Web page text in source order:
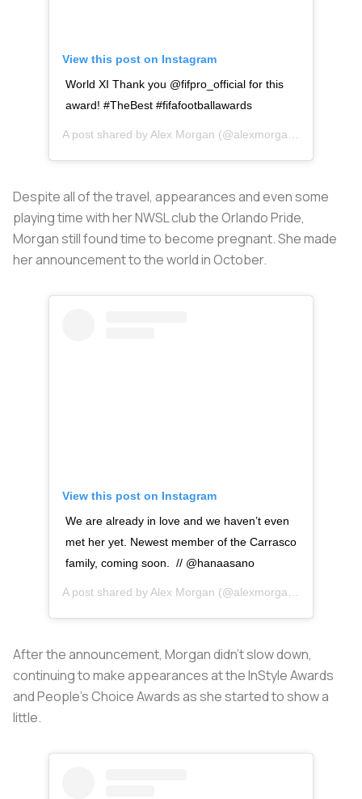
View this post on Instagram
World XI Thank you @fifpro_official for this
award! #TheBest #fifafootballawards
A post shared by Alex Morgan (@alexmorgan13) on
Despite all of the travel, appearances and even some
playing time with her NWSL club the Orlando Pride,
Morgan still found time to become pregnant. She made
her announcement to the world in October.
View this post on Instagram
We are already in love and we haven’t even
met her yet. Newest member of the Carrasco
family, coming soon. // @hanaasano
A post shared by Alex Morgan (@alexmorgan13) on
After the announcement, Morgan didn’t slow down,
continuing to make appearances at the InStyle Awards
and People’s Choice Awards as she started to show a
little.